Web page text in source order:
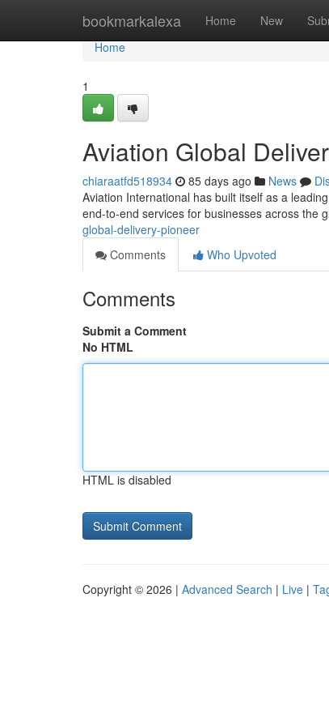
bookmarkalexa Home New
Home
Home
1
Aviation Global
chiaraatfd518934 85 days ago News
Aviation International has built itself as a
end-to-end services for businesses across the
global-delivery-pioneer
Comments
Who Upvoted
Comments
Submit a Comment
No HTML
HTML is disabled
Copyright © 2026 | Advanced Search | Live |